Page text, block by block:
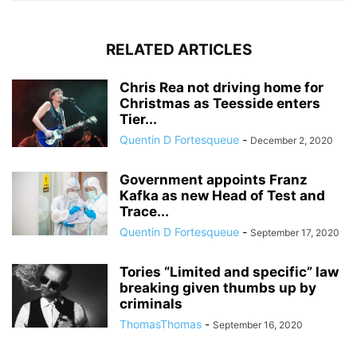
RELATED ARTICLES
Chris Rea not driving home for
Christmas as Teesside enters
Tier...
Quentin D Fortesqueue - December 2, 2020
Government appoints Franz
Kafka as new Head of Test and
Trace...
Quentin D Fortesqueue - September 17, 2020
Tories “Limited and specific” law
breaking given thumbs up by
criminals
ThomasThomas - September 16, 2020